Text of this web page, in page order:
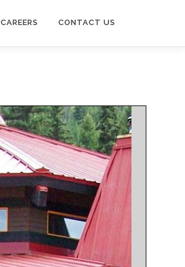
CAREERS CONTACT US